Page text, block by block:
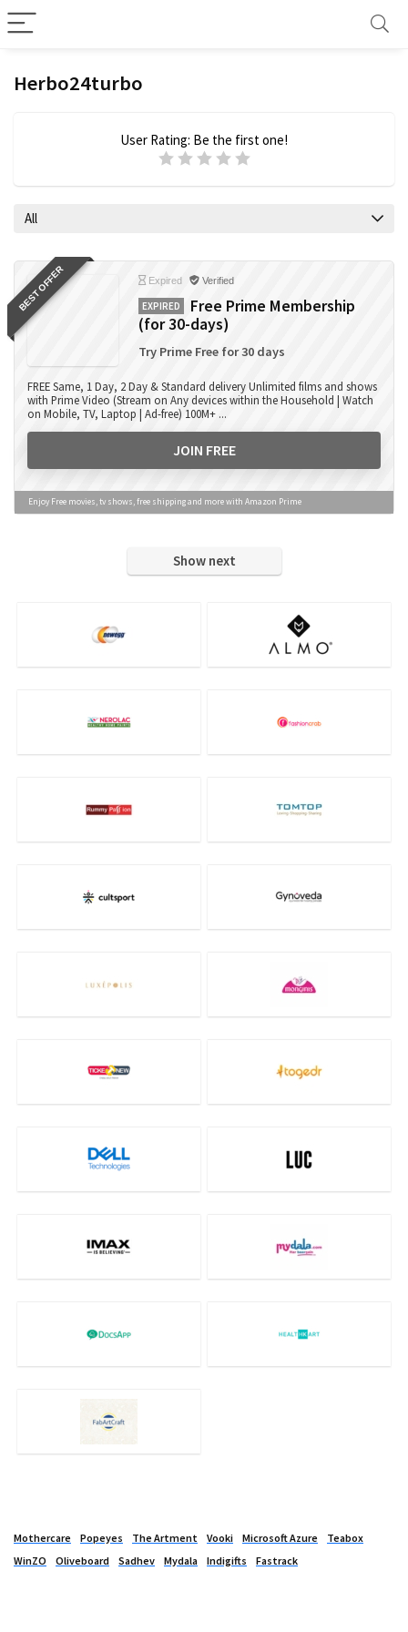
Herbo24turbo
User Rating: Be the first one!
All
BEST OFFER Expired Verified
EXPIRED
Free Prime Membership
(for 30-days)
Try Prime Free for 30 days
FREE Same, 1 Day, 2 Day & Standard delivery Unlimited films and shows
with Prime Video (Stream on Any devices within the Household | Watch
on Mobile, TV, Laptop | Ad-free) 100M+ ...
JOIN FREE
Enjoy Free movies, tv shows, free shipping and more with Amazon Prime
Show next
Mothercare Popeyes The Artment Vooki Microsoft Azure
Teabox
WinZO
Oliveboard Sadhev Mydala Indigifts Fastrack